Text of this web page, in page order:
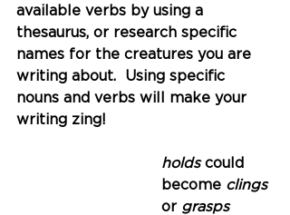
available verbs by using a
thesaurus, or research specific
names for the creatures you are
writing about.  Using specific
nouns and verbs will make your
writing zing!
holds could
become clings
or grasps